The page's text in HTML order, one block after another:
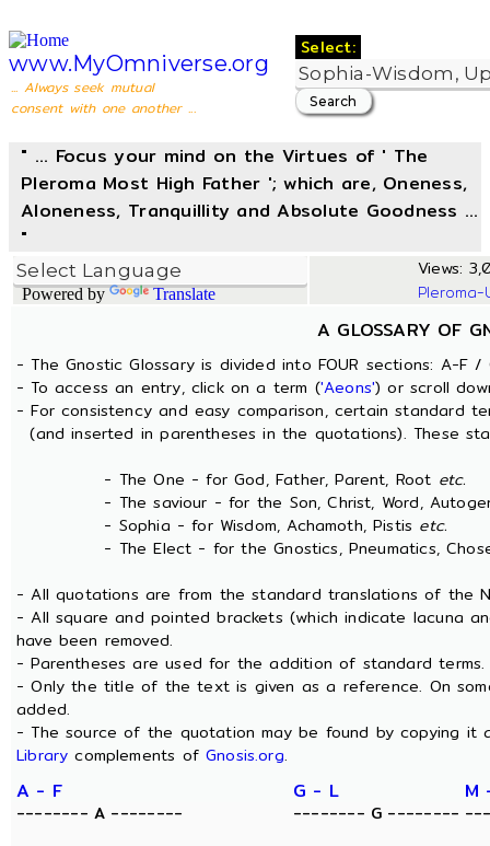
www.MyOmniverse.org
... Always seek mutual
consent with one another ...
Select:
" ... Focus your mind on the Virtues of ' The
Pleroma Most High Father '; which are, Oneness,
Aloneness, Tranquillity and Absolute Goodness ...
"
Powered by Translate
Views:
A GLOSSARY OF
- The Gnostic Glossary is divided into FOUR sections: A-F
- To access an entry, click on a term ('Aeons') or scroll
- For consistency and easy comparison, certain standard
(and inserted in parentheses in the quotations). These
- The One - for God, Father, Parent, Root etc.
- The saviour - for the Son, Christ, Word,
- Sophia - for Wisdom, Achamoth, Pistis etc.
- The Elect - for the Gnostics, Pneumatics,
- All quotations are from the standard translations of the
- All square and pointed brackets (which indicate lacuna
have been removed.
- Parentheses are used for the addition of standard terms.
- Only the title of the text is given as a reference. On
added.
- The source of the quotation may be found by copying
Library complements ofGnosis.org.
A - F G - L M
-------- A --------
-------- G --------